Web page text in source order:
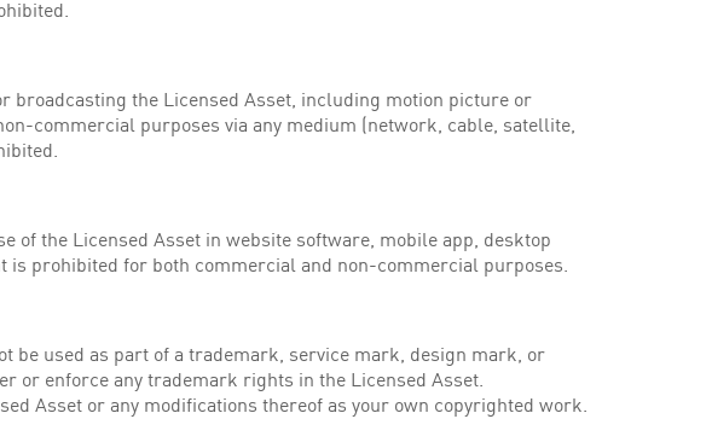
broadcasting the Licensed Asset, including motion picture or
commercial purposes via any medium (network, cable, satellite,
of the Licensed Asset in website software, mobile app, desktop
is prohibited for both commercial and non-commercial purposes.
be used as part of a trademark, service mark, design mark, or
or enforce any trademark rights in the Licensed Asset.
Asset or any modifications thereof as your own copyrighted work.